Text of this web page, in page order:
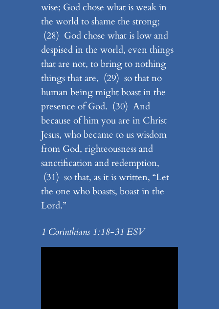
wise; God chose what is weak in
the world to shame the strong;
(28) God chose what is low and
despised in the world, even things
that are not, to bring to nothing
things that are, (29) so that no
human being might boast in the
presence of God. (30) And
because of him you are in Christ
Jesus, who became to us wisdom
from God, righteousness and
sanctification and redemption,
(31) so that, as it is written, “Let
the one who boasts, boast in the
Lord.”
1 Corinthians 1:18-31 ESV